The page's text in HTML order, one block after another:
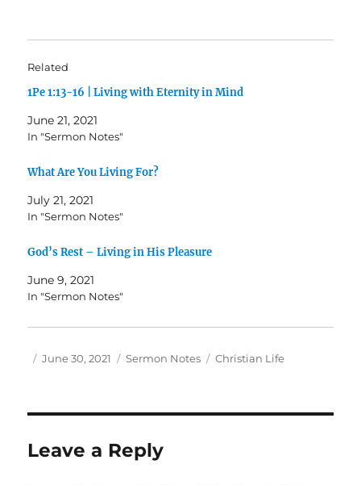
Related
1Pe 1:13-16 | Living with Eternity in Mind
June 21, 2021
In "Sermon Notes"
What Are You Living For?
July 21, 2021
In "Sermon Notes"
God’s Rest – Living in His Pleasure
June 9, 2021
In "Sermon Notes"
Author
Posted
June 30, 2021 Categories
Sermon Notes Tags
Christian Life
Leave a Reply